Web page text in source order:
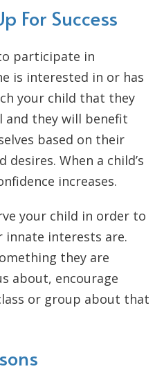
For Success
participate in
is interested in or has
your child that they
and they will benefit
based on their
When a child’s
increases.
your child in order to
interests are.
they are
about, encourage
or group about that